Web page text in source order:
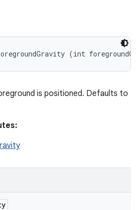
(int
is positioned. Defaults to